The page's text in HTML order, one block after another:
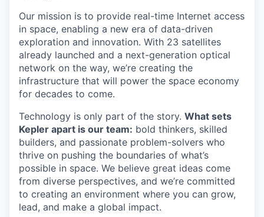
Our mission is to provide real-time Internet access
in space, enabling a new era of data-driven
exploration and innovation. With 23 satellites
already launched and a next-generation optical
network on the way, we’re creating the
infrastructure that will power the space economy
for decades to come.
Technology is only part of the story. What sets
Kepler apart is our team: bold thinkers, skilled
builders, and passionate problem-solvers who
thrive on pushing the boundaries of what’s
possible in space. We believe great ideas come
from diverse perspectives, and we’re committed
to creating an environment where you can grow,
lead, and make a global impact.